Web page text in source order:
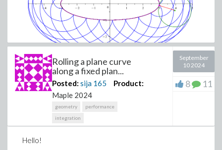
Rolling a plane curve
along a fixed plan...
Posted: sija 165
Product:
Maple 2024
geometry
performance
integration
September
10 2024
8 11
Hello!